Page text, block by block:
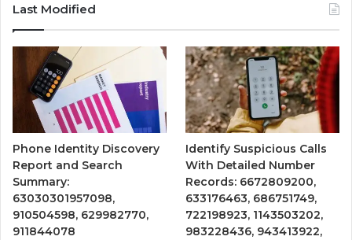
Last Modified
Phone Identity Discovery
Report and Search
Summary:
63030301957098,
910504598, 629982770,
911844078
Identify Suspicious Calls
With Detailed Number
Records: 6672809200,
633176463, 686751749,
722198923, 1143503202,
983228436, 943413922,